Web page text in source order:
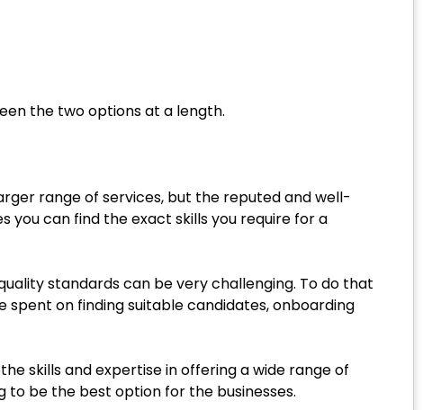
the two options at a length.
range of services, but the reputed and well-
you can find the exact skills you require for a
standards can be very challenging. To do that
on finding suitable candidates, onboarding
skills and expertise in offering a wide range of
to be the best option for the businesses.